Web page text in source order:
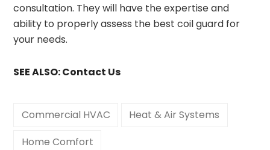
consultation. They will have the expertise and
ability to properly assess the best coil guard for
your needs.
SEE ALSO:Contact Us
Commercial HVAC
Heat & Air Systems
Home Comfort